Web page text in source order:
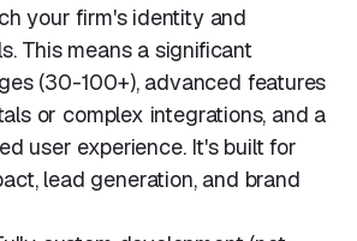
your firm's identity and
This means a significant
(30-100+), advanced features
or complex integrations, and a
user experience. It's built for
lead generation, and brand